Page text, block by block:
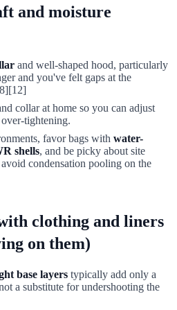
and moisture
and well-shaped hood, particularly
and you've felt gaps at the
collar at home so you can adjust
tightening.
favor bags with water-
shells, and be picky about site
condensation pooling on the
clothing and liners
on them)
base layers typically add only a
a substitute for undershooting the